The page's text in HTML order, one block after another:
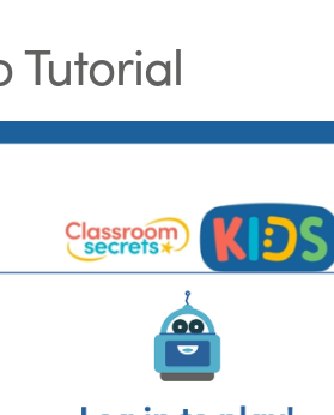
Tutorial